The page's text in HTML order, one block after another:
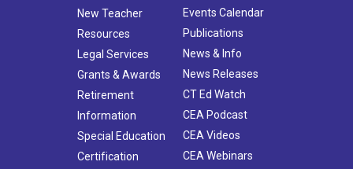
New Teacher
Resources
Legal Services
Grants & Awards
Retirement
Information
Special Education
Certification
Events Calendar
Publications
News & Info
News Releases
CT Ed Watch
CEA Podcast
CEA Videos
CEA Webinars